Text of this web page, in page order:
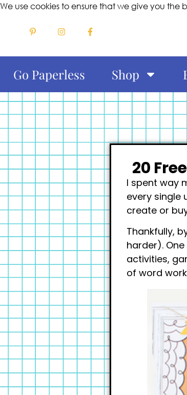
We use cookies to ensure that we give you the
Go Paperless Shop
20
I spent way
every single
create or
Thankfully,
harder).
activities,
of word